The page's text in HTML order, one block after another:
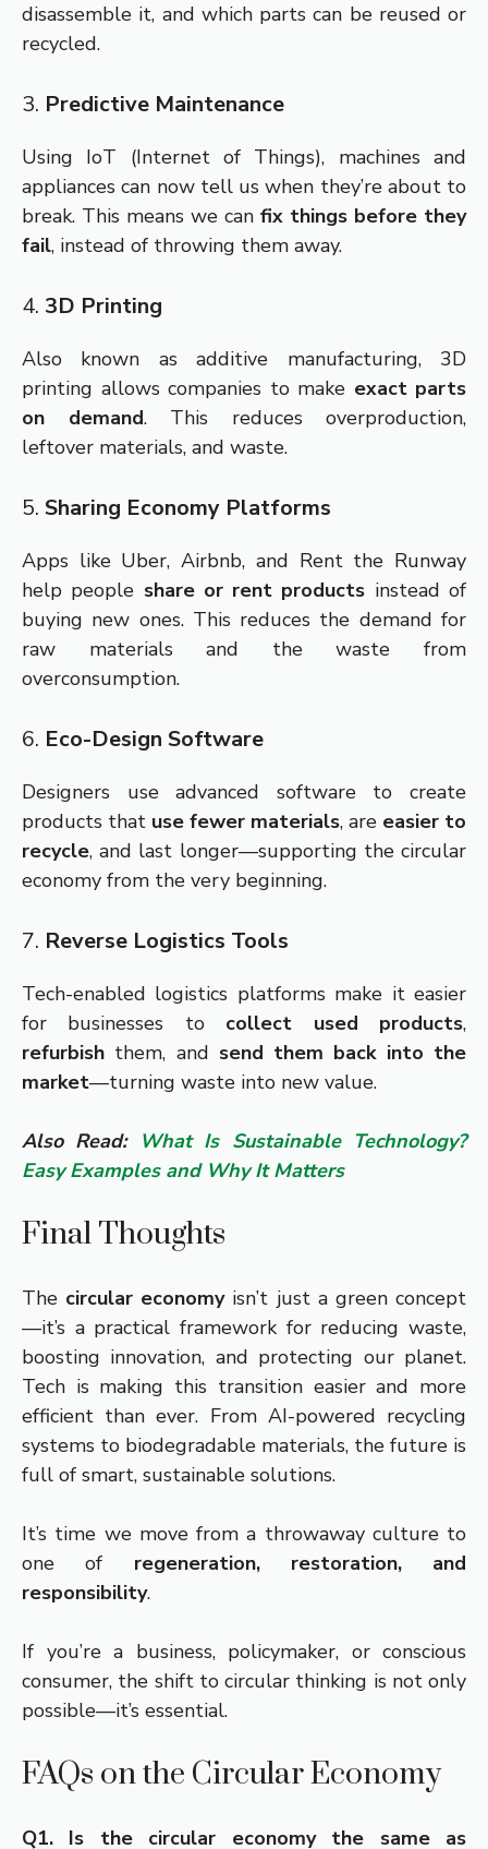
disassemble it, and which parts can be reused or
recycled.
3. Predictive Maintenance
Using IoT (Internet of Things), machines and
appliances can now tell us when they’re about to
break. This means we can fix things before they
fail, instead of throwing them away.
4. 3D Printing
Also known as additive manufacturing, 3D
printing allows companies to make exact parts
on demand. This reduces overproduction,
leftover materials, and waste.
5. Sharing Economy Platforms
Apps like Uber, Airbnb, and Rent the Runway
help people share or rent products instead of
buying new ones. This reduces the demand for
raw materials and the waste from
overconsumption.
6. Eco-Design Software
Designers use advanced software to create
products that use fewer materials, are easier to
recycle, and last longer—supporting the circular
economy from the very beginning.
7. Reverse Logistics Tools
Tech-enabled logistics platforms make it easier
for businesses to collect used products,
refurbish them, and send them back into the
market—turning waste into new value.
Also Read: What Is Sustainable Technology?
Easy Examples and Why It Matters
Final Thoughts
The circular economyisn’t just a green concept
—it’s a practical framework for reducing waste,
boosting innovation, and protecting our planet.
Tech is making this transition easier and more
efficient than ever. From AI-powered recycling
systems to biodegradable materials, the future is
full of smart, sustainable solutions.
It’s time we move from a throwaway culture to
one of regeneration, restoration, and
responsibility.
If you’re a business, policymaker, or conscious
consumer, the shift to circular thinking is not only
possible—it’s essential.
FAQs on the Circular Economy
Q1. Is the circular economy the same as